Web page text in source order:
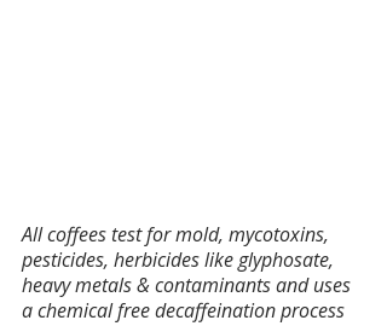
All coffees test for mold, mycotoxins,
pesticides, herbicides like glyphosate,
heavy metals & contaminants and uses
a chemical free decaffeination process